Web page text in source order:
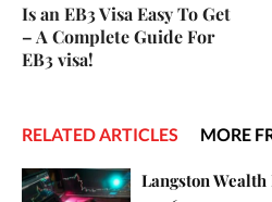
Is an EB3 Visa Easy To Get
– A Complete Guide For
EB3 visa!
RELATED ARTICLES MORE
Langston